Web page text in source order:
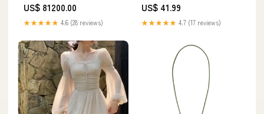
US$ 81200.00
★★★★★ 4.6 (28 reviews)
US$ 41.99
★★★★★ 4.7 (17 reviews)